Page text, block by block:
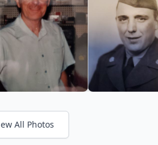
All Photos